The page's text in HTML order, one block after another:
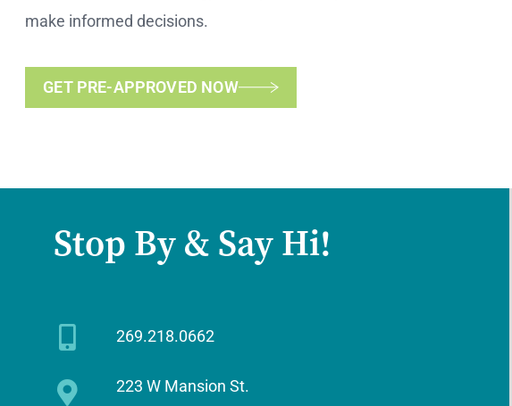
make informed decisions.
GET PRE-APPROVED NOW
Stop By & Say Hi!
269.218.0662
223 W Mansion St.